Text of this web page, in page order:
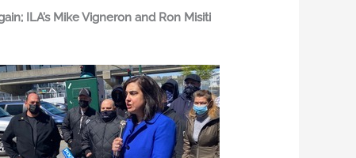
ILA’s Mike Vigneron and Ron Misiti